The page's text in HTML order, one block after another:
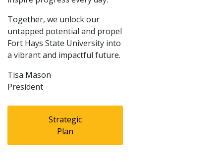
Together, we unlock our
untapped potential and propel
Fort Hays State University into
a vibrant and impactful future.
Tisa Mason
President
Strategic
Plan